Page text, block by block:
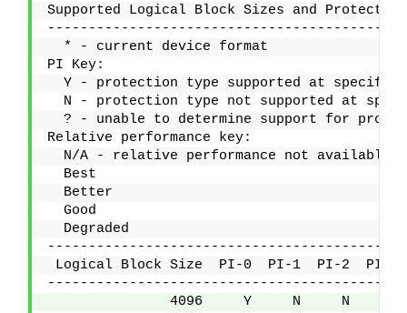
Supported Logical Block Sizes and
  * - current device format
PI Key:
Y - protection type supported at
N - protection type not supported at
? - unable to determine support for
Relative performance key:
  N/A - relative performance not available.
  Best
  Better
  Good
  Degraded
Logical Block Size  PI-0  PI-1  PI-2  PI-3
4096     Y     N     N